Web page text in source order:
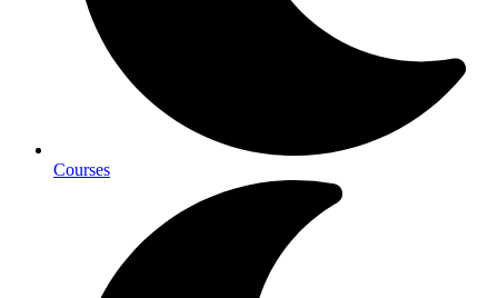
Courses